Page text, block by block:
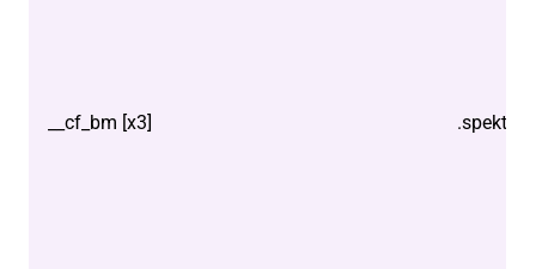
__cf_bm [x3]